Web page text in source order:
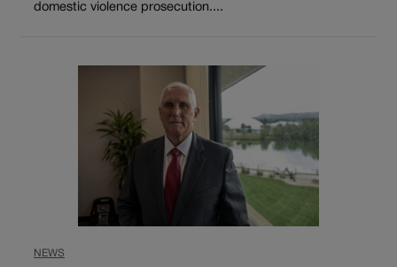
domestic violence prosecution....
NEWS